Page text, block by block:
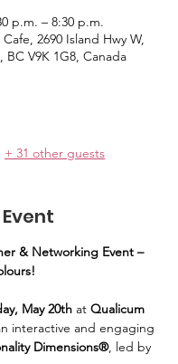
p.m. – 8:30 p.m.
2690 Island Hwy W,
BC V9K 1G8, Canada
+ 31 other guests
& Networking Event –
May 20th at Qualicum
interactive and engaging
Dimensions®, led by